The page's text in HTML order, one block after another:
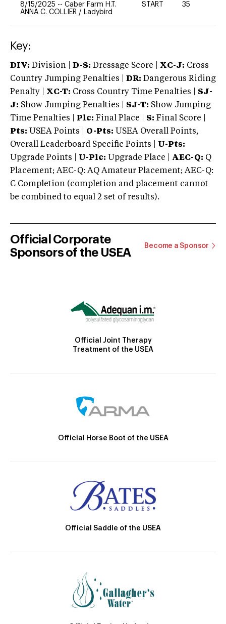
8/15/2025 -- Caber Farm H.T.
ANNA C. COLLIER / Ladybird
START 35
Key:
DIV: Division | D-S: Dressage Score | XC-J: Cross
Country Jumping Penalties |
DR: Dangerous Riding
Penalty | XC-T: Cross Country Time Penalties | SJ-
J: Show Jumping Penalties | SJ-T: Show Jumping
Time Penalties |
Plc: Final Place | S: Final Score |
Pts: USEA Points | O-Pts: USEA Overall Points,
Overall Leaderboard Specific Points | U-Pts:
Upgrade Points | U-Plc: Upgrade Place | AEC-Q: Q
Placement; AEC-Q: AQ Amateur Placement; AEC-Q:
C Completion (completion and placement cannot
be combined to equal 2 set of results).
Official Corporate
Sponsors of the USEA
Become a Sponsor
Official Joint Therapy
Treatment of the USEA
Official Horse Boot of the USEA
Official Saddle of the USEA